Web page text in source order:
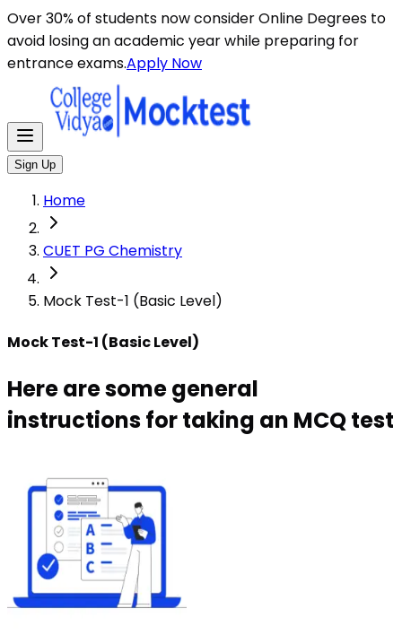
Over 30% of students now consider Online Degrees to
avoid losing an academic year while preparing for
entrance exams.Apply Now
Sign Up
Home
CUET PG Chemistry
Mock Test-1 (Basic Level)
Mock Test-1 (Basic Level)
Here are some general
instructions for taking an MCQ test
Here are some general instructions for taking an MCQ